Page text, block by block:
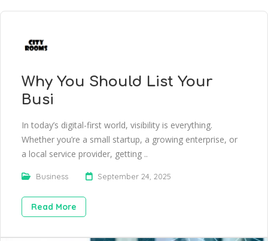
Why You Should List Your
Busi
In today’s digital-first world, visibility is everything.
Whether you’re a small startup, a growing enterprise, or
a local service provider, getting ..
Business September 24, 2025
Read More